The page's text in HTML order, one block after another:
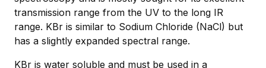
transmission range from the UV to the long IR
range. KBr is similar to Sodium Chloride (NaCl) but
has a slightly expanded spectral range.
KBr is water soluble and must be used in a